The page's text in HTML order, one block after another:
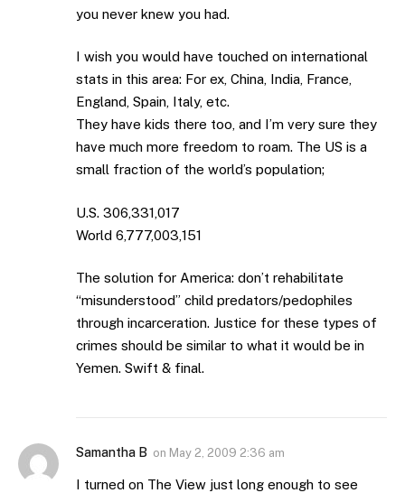
you never knew you had.
I wish you would have touched on international
stats in this area: For ex, China, India, France,
England, Spain, Italy, etc.
They have kids there too, and I’m very sure they
have much more freedom to roam. The US is a
small fraction of the world’s population;
U.S. 306,331,017
World 6,777,003,151
The solution for America: don’t rehabilitate
“misunderstood” child predators/pedophiles
through incarceration. Justice for these types of
crimes should be similar to what it would be in
Yemen. Swift & final.
Samantha B on May 2, 2009 2:36 am
I turned on The View just long enough to see